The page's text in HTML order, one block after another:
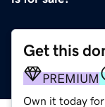
Get this
PREMIUM
Own it today for